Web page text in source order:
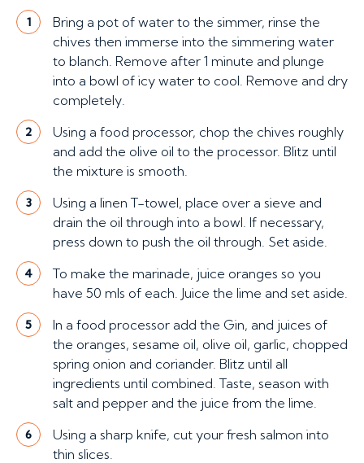
1
Bring a pot of water to the simmer, rinse the
chives then immerse into the simmering water
to blanch. Remove after 1 minute and plunge
into a bowl of icy water to cool. Remove and dry
completely.
2
Using a food processor, chop the chives roughly
and add the olive oil to the processor. Blitz until
the mixture is smooth.
3
Using a linen T-towel, place over a sieve and
drain the oil through into a bowl. If necessary,
press down to push the oil through. Set aside.
4
To make the marinade, juice oranges so you
have 50 mls of each. Juice the lime and set aside.
5
In a food processor add the Gin, and juices of
the oranges, sesame oil, olive oil, garlic, chopped
spring onion and coriander. Blitz until all
ingredients until combined. Taste, season with
salt and pepper and the juice from the lime.
6
Using a sharp knife, cut your fresh salmon into
thin slices.